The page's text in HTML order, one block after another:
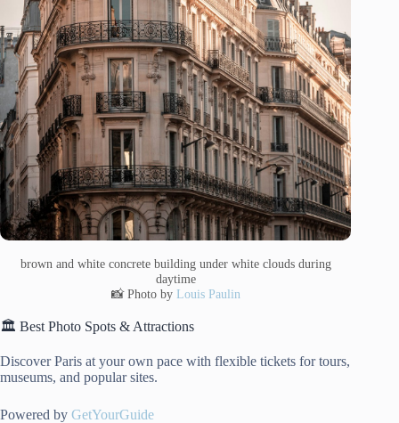
brown and white concrete building under white clouds during
daytime
📸 Photo by Louis Paulin
🏛️ Best Photo Spots & Attractions
Discover Paris at your own pace with flexible tickets for tours,
museums, and popular sites.
Powered by GetYourGuide